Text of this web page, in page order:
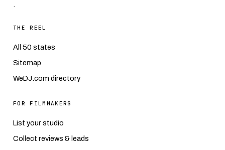
.
THE REEL
All 50 states
Sitemap
WeDJ.com directory
FOR FILMMAKERS
List your studio
Collect reviews & leads